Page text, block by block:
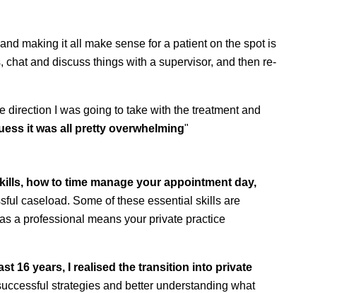
making it all make sense for a patient on the spot is
and discuss things with a supervisor, and then re-
I was going to take with the treatment and
it was all pretty overwhelming"
how to time manage your appointment day,
caseload. Some of these essential skills are
a professional means your private practice
16 years, I realised the transition into private
strategies and better understanding what